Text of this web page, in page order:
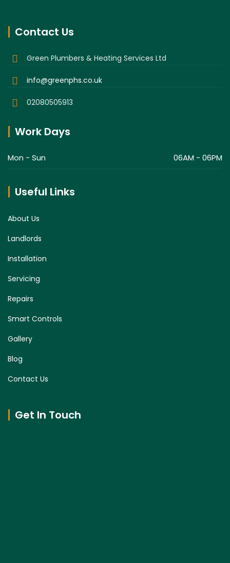
Contact Us
Green Plumbers & Heating Services Ltd
info@greenphs.co.uk
02080505913
Work Days
Mon - Sun 06AM - 06PM
Useful Links
About Us
Landlords
Installation
Servicing
Repairs
Smart Controls
Gallery
Blog
Contact Us
Get In Touch